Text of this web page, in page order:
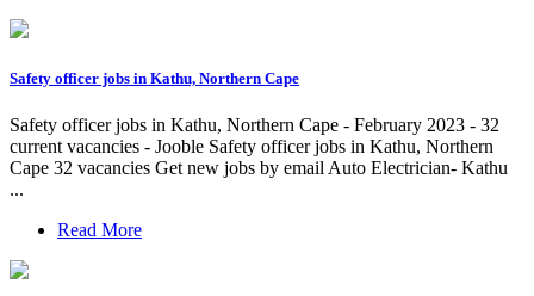
Safety officer jobs in Kathu, Northern Cape
Safety officer jobs in Kathu, Northern Cape - February 2023 - 32
current vacancies - Jooble Safety officer jobs in Kathu, Northern
Cape 32 vacancies Get new jobs by email Auto Electrician- Kathu
...
Read More